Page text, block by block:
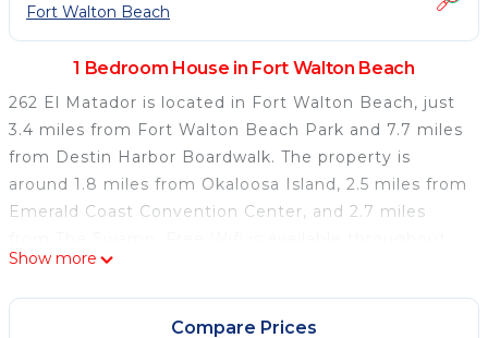
Fort Walton Beach
1 Bedroom House in Fort Walton Beach
262 El Matador is located in Fort Walton Beach, just
3.4 miles from Fort Walton Beach Park and 7.7 miles
from Destin Harbor Boardwalk. The property is
around 1.8 miles from Okaloosa Island, 2.5 miles from
Emerald Coast Convention Center, and 2.7 miles
the property and Fort Walton Beach is a 2-minute
walk away. The air-conditioned vacation home
consists of 2 bedrooms, a fully equipped kitchen, and
Show more
Compare Prices